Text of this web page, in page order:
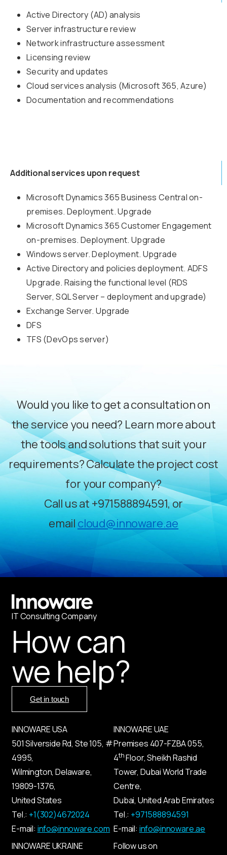
Active Directory (AD) analysis
Server infrastructure review
Network infrastructure assessment
Licensing review
Security and updates
Cloud services analysis (Microsoft 365, Azure)
Documentation and recommendations
Additional services upon request
Microsoft Dynamics 365 Business Central on-
premises. Deployment. Upgrade
Microsoft Dynamics 365 Customer Engagement
on-premises. Deployment. Upgrade
Windows server. Deployment. Upgrade
Active Directory and policies deployment. ADFS
Upgrade. Raising the functional level (RDS
Server, SQL Server – deployment and upgrade)
Exchange Server. Upgrade
DFS
TFS (DevOps server)
Would you like to get a consultation on
the service you need? Learn more about
the tools and solutions that suit your
requirements? Calculate the project cost
for your company?
Call us at+971588894591, or
email cloud@innoware.ae
ITСonsulting Company
How can
we help?
Get in touch
INNOWARE USA
501 Silverside Rd, Ste 105, #
4995,
Wilmington, Delaware,
19809-1376,
United States
Tel.: +1(302)4672024
E-mail: info@innoware.com
INNOWARE UAE
Premises 407-FZBA055,
4thFloor, Sheikh Rashid
Tower, Dubai World Trade
Centre,
Dubai, United Arab Emirates
Tel.: +971588894591
E-mail: info@innoware.ae
INNOWARE UKRAINE
Follow us on